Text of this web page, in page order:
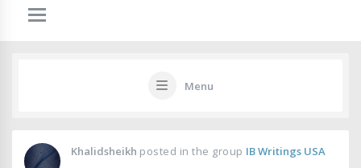
Menu
Khalidsheikh posted in the group IB Writings USA